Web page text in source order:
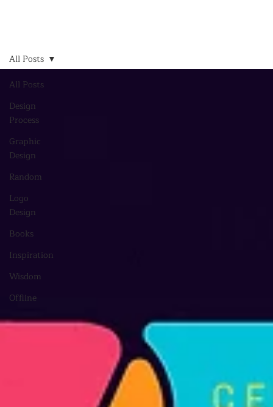
All Posts
Design
Process
Graphic
Design
Random
Logo
Design
Books
Inspiration
Wisdom
Offline
All Posts